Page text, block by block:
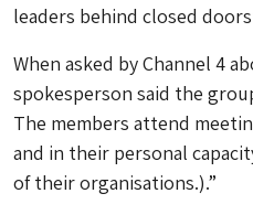
leaders behind closed
When asked by Channel 4
spokesperson said the
The members attend
and in their personal
of their organisations.).”